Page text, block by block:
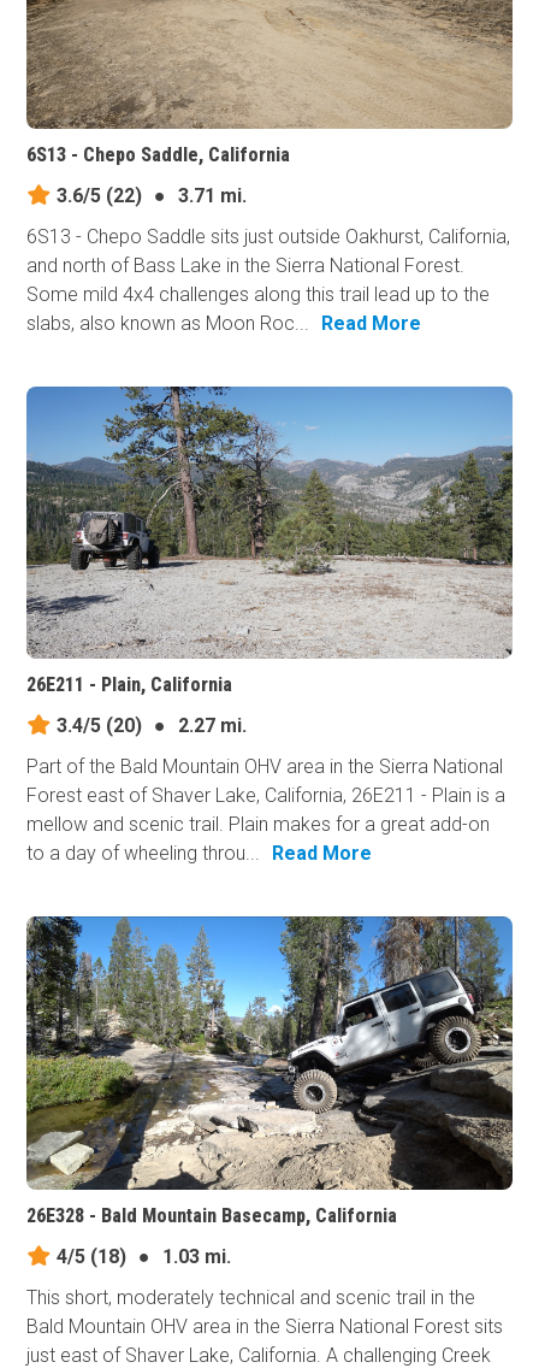
6S13 - Chepo Saddle, California
3.6/5 (22) ●
3.71 mi.
6S13 - Chepo Saddle sits just outside Oakhurst, California,
and north of Bass Lake in the Sierra National Forest.
Some mild 4x4 challenges along this trail lead up to the
slabs, also known as Moon Roc...
Read More
26E211 - Plain, California
3.4/5 (20) ●
2.27 mi.
Part of the Bald Mountain OHV area in the Sierra National
Forest east of Shaver Lake, California, 26E211 - Plain is a
mellow and scenic trail. Plain makes for a great add-on
to a day of wheeling throu...
Read More
26E328 - Bald Mountain Basecamp, California
4/5 (18) ●
1.03 mi.
This short, moderately technical and scenic trail in the
Bald Mountain OHV area in the Sierra National Forest sits
just east of Shaver Lake, California. A challenging Creek